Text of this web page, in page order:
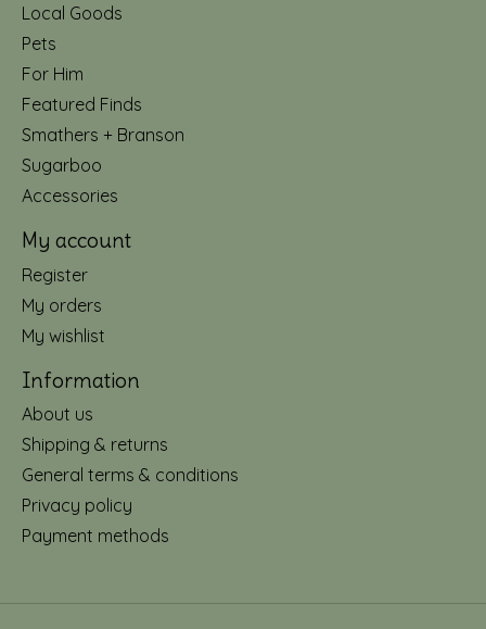
Local Goods
Pets
For Him
Featured Finds
Smathers + Branson
Sugarboo
Accessories
My account
Register
My orders
My wishlist
Information
About us
Shipping & returns
General terms & conditions
Privacy policy
Payment methods